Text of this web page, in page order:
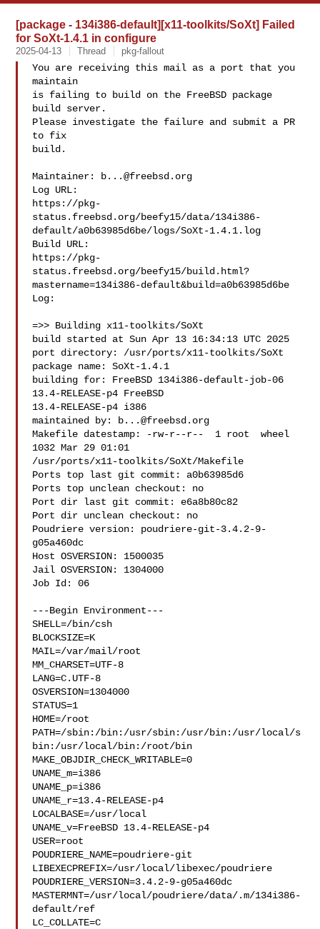
[package - 134i386-default][x11-toolkits/SoXt] Failed
for SoXt-1.4.1 in configure
2025-04-13 Thread pkg-fallout
You are receiving this mail as a port that you
maintain
is failing to build on the FreeBSD package
build server.
Please investigate the failure and submit a PR
to fix
build.
Maintainer:
b...@freebsd.org
Log URL:
https://pkg-
status.freebsd.org/beefy15/data/134i386-
default/a0b63985d6be/logs/SoXt-1.4.1.log
Build URL:
https://pkg-
status.freebsd.org/beefy15/build.html?
mastername=134i386-default&build=a0b63985d6be
Log:
=>> Building x11-toolkits/SoXt
build started at Sun Apr 13 16:34:13 UTC 2025
port directory: /usr/ports/x11-toolkits/SoXt
package name: SoXt-1.4.1
building for: FreeBSD 134i386-default-job-06
13.4-RELEASE-p4 FreeBSD
13.4-RELEASE-p4 i386
maintained by:
b...@freebsd.org
Makefile datestamp: -rw-r--r--  1 root  wheel
1032 Mar 29 01:01
/usr/ports/x11-toolkits/SoXt/Makefile
Ports top last git commit: a0b63985d6
Ports top unclean checkout: no
Port dir last git commit: e6a8b80c82
Port dir unclean checkout: no
Poudriere version: poudriere-git-3.4.2-9-
g05a460dc
Host OSVERSION: 1500035
Jail OSVERSION: 1304000
Job Id: 06
---Begin Environment---
SHELL=/bin/csh
BLOCKSIZE=K
MAIL=/var/mail/root
MM_CHARSET=UTF-8
LANG=C.UTF-8
OSVERSION=1304000
STATUS=1
HOME=/root
PATH=/sbin:/bin:/usr/sbin:/usr/bin:/usr/local/s
bin:/usr/local/bin:/root/bin
MAKE_OBJDIR_CHECK_WRITABLE=0
UNAME_m=i386
UNAME_p=i386
UNAME_r=13.4-RELEASE-p4
LOCALBASE=/usr/local
UNAME_v=FreeBSD 13.4-RELEASE-p4
USER=root
POUDRIERE_NAME=poudriere-git
LIBEXECPREFIX=/usr/local/libexec/poudriere
POUDRIERE_VERSION=3.4.2-9-g05a460dc
MASTERMNT=/usr/local/poudriere/data/.m/134i386-
default/ref
LC_COLLATE=C